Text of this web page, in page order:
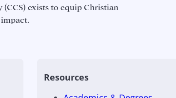
exists to equip Christian
Resources